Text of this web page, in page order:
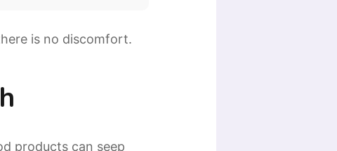
is no discomfort.
products can seep